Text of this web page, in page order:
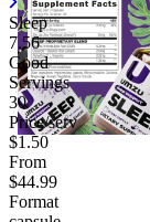
Sleep
7.56
Good
Servings
30
Price/serv
$1.50
From
$44.99
Format